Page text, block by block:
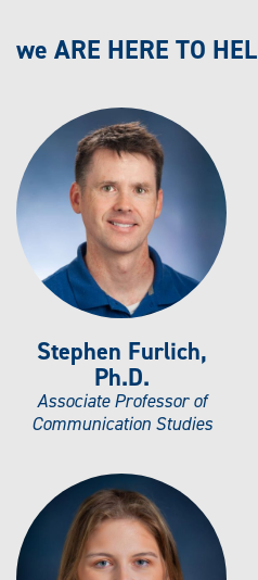
we ARE HERE TO
Stephen Furlich,
Ph.D.
Associate Professor of
Communication Studies